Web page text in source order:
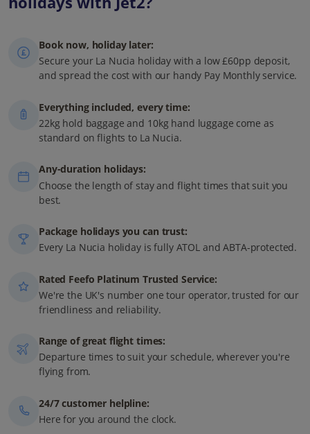
Book now, holiday later:
Secure your La Nucia holiday with a low £60pp deposit,
and spread the cost with our handy Pay Monthly service.
Everything included, every time:
22kg hold baggage and 10kg hand luggage come as
standard on flights to La Nucia.
Any-duration holidays:
Choose the length of stay and flight times that suit you
best.
Package holidays you can trust:
Every La Nucia holiday is fully ATOL and ABTA-protected.
Rated Feefo Platinum Trusted Service:
We're the UK's number one tour operator, trusted for our
friendliness and reliability.
Range of great flight times:
Departure times to suit your schedule, wherever you're
flying from.
24/7 customer helpline:
Here for you around the clock.